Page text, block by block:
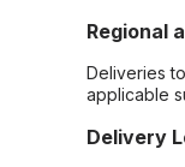
Regional
Deliveries
applicable
Delivery